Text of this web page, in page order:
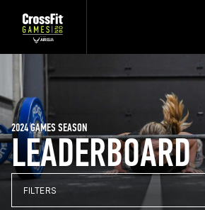
LEADERBOARD
2024 GAMES SEASON
FILTERS